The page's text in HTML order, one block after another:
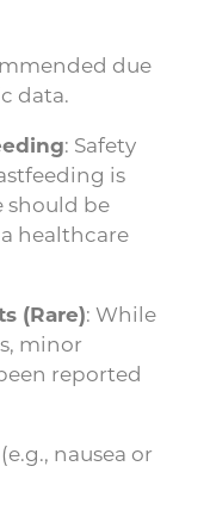
due
data.
: Safety
is
should be
healthcare
(Rare): While
minor
reported
nausea or